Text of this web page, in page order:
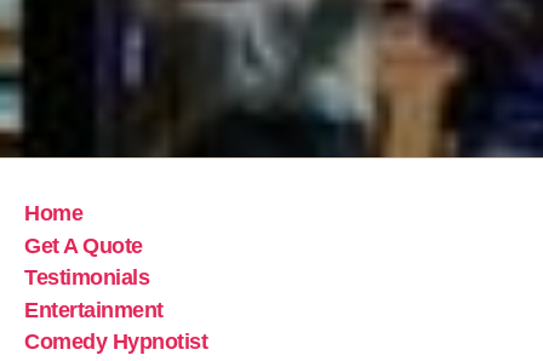
Home
Get A Quote
Testimonials
Entertainment
Comedy Hypnotist